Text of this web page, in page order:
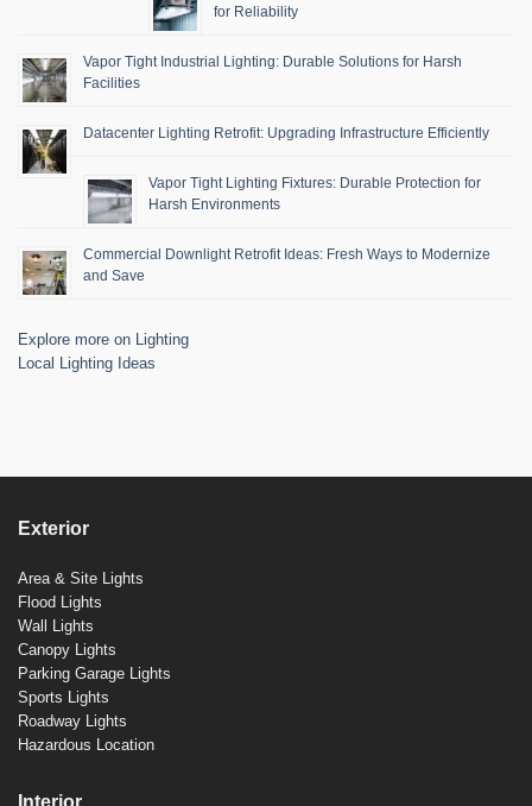
for Reliability
Vapor Tight Industrial Lighting: Durable Solutions for Harsh
Facilities
Datacenter Lighting Retrofit: Upgrading Infrastructure Efficiently
Vapor Tight Lighting Fixtures: Durable Protection for
Harsh Environments
Commercial Downlight Retrofit Ideas: Fresh Ways to Modernize
and Save
Explore more on Lighting
Local Lighting Ideas
Exterior
Area & Site Lights
Flood Lights
Wall Lights
Canopy Lights
Parking Garage Lights
Sports Lights
Roadway Lights
Hazardous Location